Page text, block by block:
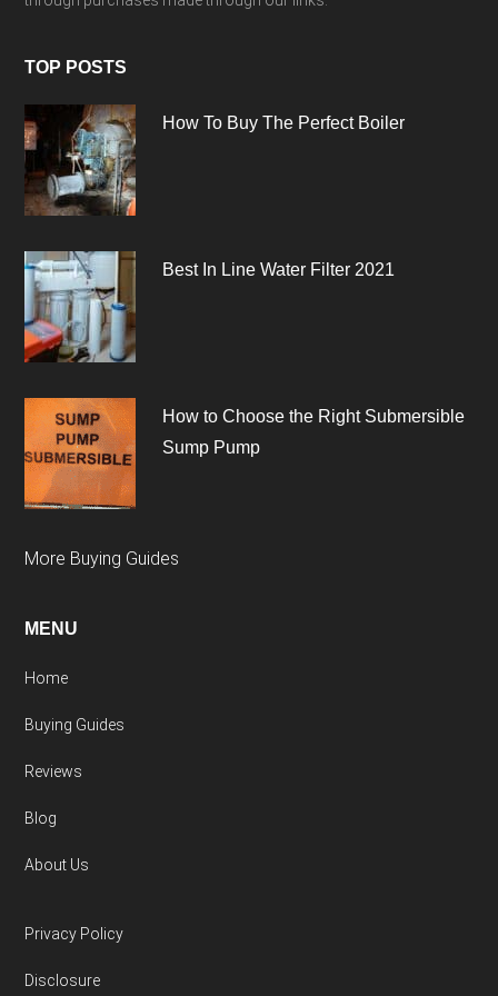
TOP POSTS
How To Buy The Perfect Boiler
Best In Line Water Filter 2021
How to Choose the Right Submersible
Sump Pump
More Buying Guides
MENU
Home
Buying Guides
Reviews
Blog
About Us
Privacy Policy
Disclosure